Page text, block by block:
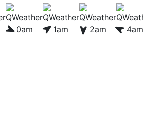
0am 1am 2am 4am